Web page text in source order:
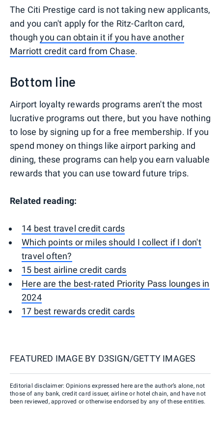
The Citi Prestige card is not taking new applicants,
and you can't apply for the Ritz-Carlton card,
thoughyou can obtain it if you have another
Marriott credit card from Chase.
Bottom line
Airport loyalty rewards programs aren't the most
lucrative programs out there, but you have nothing
to lose by signing up for a free membership. If you
spend money on things like airport parking and
dining, these programs can help you earn valuable
rewards that you can use toward future trips.
Related reading:
14 best travel credit cards
Which points or miles should I collect if I don't
travel often?
15 best airline credit cards
Here are the best-rated Priority Pass lounges in
2024
17 best rewards credit cards
FEATURED IMAGE BY D3SIGN/GETTY IMAGES
Editorial disclaimer: Opinions expressed here are the author’s alone, not
those of any bank, credit card issuer, airline or hotel chain, and have not
been reviewed, approved or otherwise endorsed by any of these entities.